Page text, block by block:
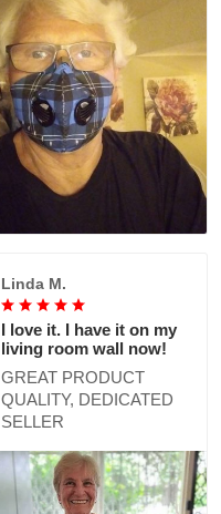
Linda M.
I love it. I have it on my
living room wall now!
GREAT PRODUCT
QUALITY, DEDICATED
SELLER